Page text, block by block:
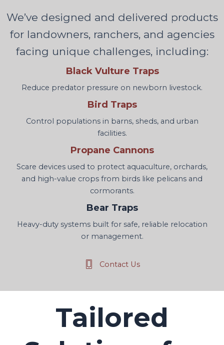
We’ve designed and delivered products
for landowners, ranchers, and agencies
facing unique challenges, including:
Black Vulture Traps
Reduce predator pressure on newborn livestock.
Bird Traps
Control populations in barns, sheds, and urban
facilities.
Propane Cannons
Scare devices used to protect aquaculture, orchards,
and high-value crops from birds like pelicans and
cormorants.
Bear Traps
Heavy-duty systems built for safe, reliable relocation
or management.
Contact Us
Tailored